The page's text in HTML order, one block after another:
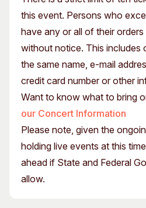
this event. Persons who
have any or all of their
without notice. This includes
the same name, e-mail
credit card number or other
Want to know what to bring
our Concert Information
Please note, given the
holding live events at this
ahead if State and Federal
allow.